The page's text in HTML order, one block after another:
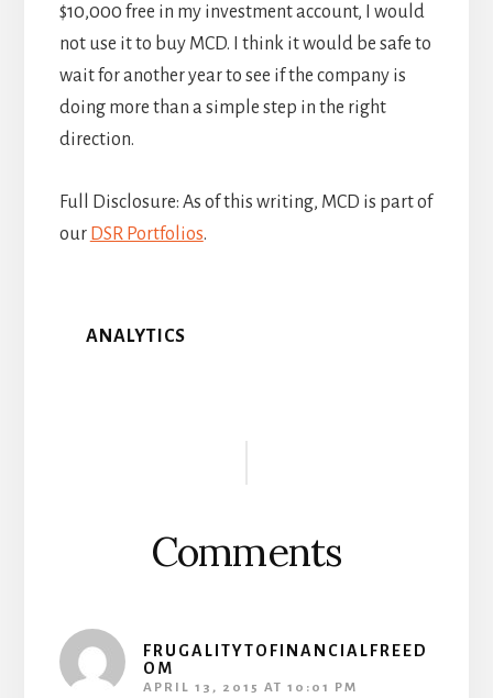
$10,000 free in my investment account, I would
not use it to buy MCD. I think it would be safe to
wait for another year to see if the company is
doing more than a simple step in the right
direction.
Full Disclosure: As of this writing, MCD is part of
our DSR Portfolios.
ANALYTICS
Comments
FRUGALITYTOFINANCIALFREED
OM
APRIL 13, 2015 AT 10:01 PM